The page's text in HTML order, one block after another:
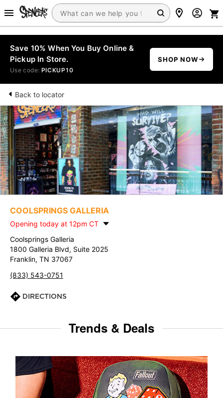
Save 10% When You Buy Online &
Pickup In Store.
Use code: PICKUP10
SHOP NOW
Back to locator
COOLSPRINGS GALLERIA
Opening today at 12pm CT
Coolsprings Galleria
1800 Galleria Blvd, Suite 2025
Franklin, TN 37067
(833) 543-0751
DIRECTIONS
Trends & Deals